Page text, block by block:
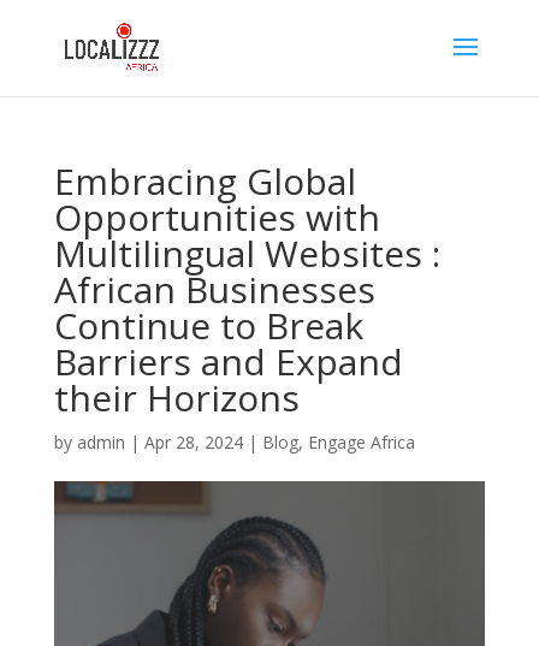
Embracing Global
Opportunities with
Multilingual Websites :
African Businesses
Continue to Break
Barriers and Expand
their Horizons
by admin | Apr 28, 2024| Blog, Engage Africa